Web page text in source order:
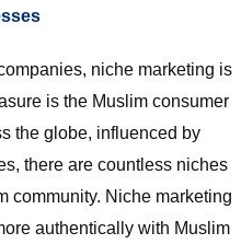
niche marketing is
is the Muslim consumer
the globe, influenced by
there are countless niches
community. Niche marketing
authentically with Muslim